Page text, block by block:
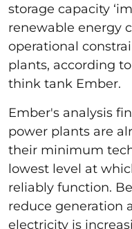
storage capacity
renewable energy
operational
plants, according
think tank Ember.
Ember's analysis
power plants are
their minimum
lowest level at
reliably function.
reduce generation
electricity is